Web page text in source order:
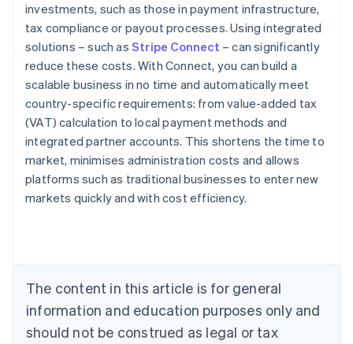
investments, such as those in payment infrastructure,
tax compliance or payout processes. Using integrated
solutions – such as Stripe Connect – can significantly
reduce these costs. With Connect, you can build a
scalable business in no time and automatically meet
country-specific requirements: from value-added tax
(VAT) calculation to local payment methods and
integrated partner accounts. This shortens the time to
market, minimises administration costs and allows
platforms such as traditional businesses to enter new
markets quickly and with cost efficiency.
The content in this article is for general
information and education purposes only and
should not be construed as legal or tax
Australia
English
NederlandsFrançaisDeutschEnglish
Brazil
PortuguêsEnglish
Bulgaria
English